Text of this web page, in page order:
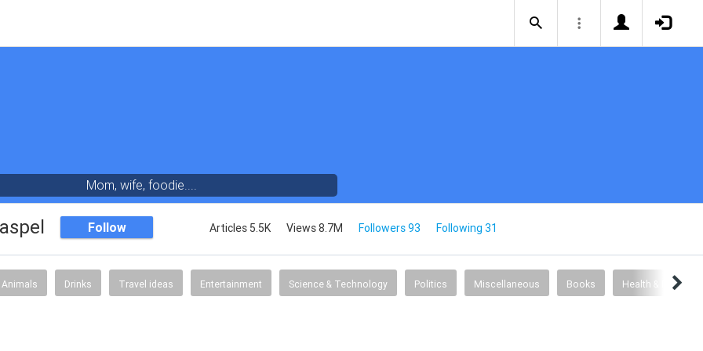
Mom, wife, foodie....
Follow Articles 5.5K Views 8.7M Followers 93 Following 31
Animals Drinks Travel ideas Entertainment Science & Technology Politics Miscellaneous Books Health & Fitness